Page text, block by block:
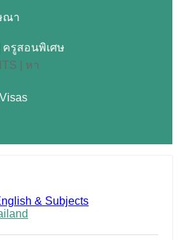
ณา
ครูสอนพิเศษ
| หา
& Subjects